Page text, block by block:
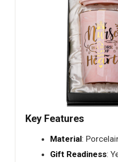
Key Features
Material:
Gift Readiness: